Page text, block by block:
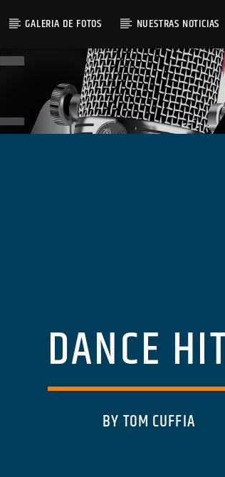
GALERIA DE FOTOS NUESTRAS NOTICIAS
DANCE
BY TOM CUFFIA